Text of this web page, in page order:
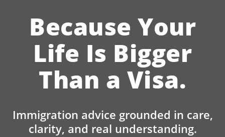
Because Your
Life Is Bigger
Than a Visa.
Immigration advice grounded in care,
clarity, and real understanding.